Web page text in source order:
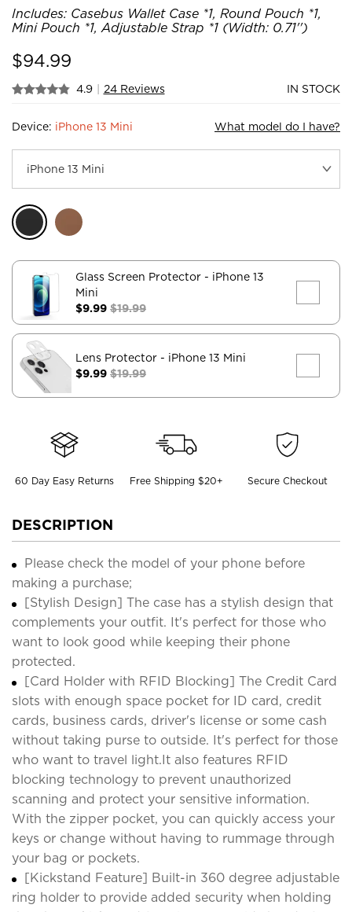
Includes: Casebus Wallet Case *1, Round Pouch *1,
Mini Pouch *1, Adjustable Strap *1 (Width: 0.71'')
$94.99
4.9 | 24 Reviews IN STOCK
Device: iPhone 13 Mini What model do I have?
Glass Screen Protector - iPhone 13
Mini
$9.99 $19.99
Lens Protector - iPhone 13 Mini
$9.99 $19.99
60 Day Easy Returns Free Shipping $20+ Secure Checkout
DESCRIPTION
Please check the model of your phone before
making a purchase;
[Stylish Design] The case has a stylish design that
complements your outfit. It's perfect for those who
want to look good while keeping their phone
protected.
[Card Holder with RFID Blocking] The Credit Card
slots with enough space pocket for ID card, credit
cards, business cards, driver's license or some cash
without taking purse to outside. It's perfect for those
who want to travel light.It also features RFID
blocking technology to prevent unauthorized
scanning and protect your sensitive information.
With the zipper pocket, you can quickly access your
keys or change without having to rummage through
your bag or pockets.
[Kickstand Feature] Built-in 360 degree adjustable
ring holder to provide added security when holding